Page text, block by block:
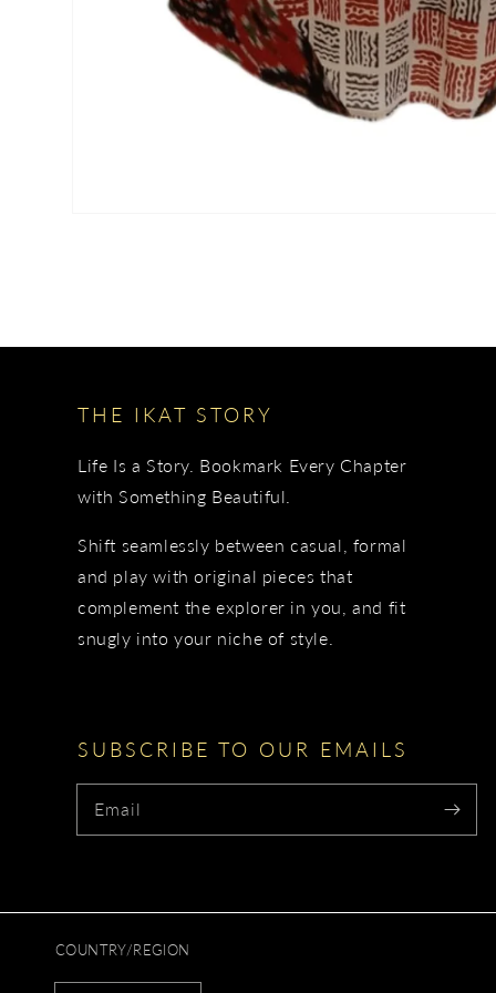
THE IKAT STORY
Life Is a Story. Bookmark Every Chapter
with Something Beautiful.
Shift seamlessly between casual, formal
and play with original pieces that
complement the explorer in you, and fit
snugly into your niche of style.
SUBSCRIBE TO OUR EMAILS
Email
COUNTRY/REGION